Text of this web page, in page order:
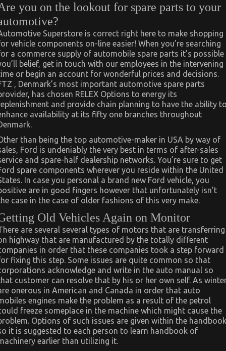
you on the lookout for spare parts to your
Superstore is correct right here to make shopping
vehicle components on-line easier! When you’re searching
a commerce supply of automobile spare parts it’s possible
belief, get in touch with our employees in the intervening
or begin an account for wonderful prices and decisions.
, Denmark’s most important automotive spare parts
has chosen RELEX Options to energy its
and provide chain planning to have the ability
availability at its fifty one branches throughout
than being the top automotive-maker in USA by way of
Ford is undeniably the very best in terms of after-sales
and spare-half dealership networks. You’re sure to get
spare components wherever you reside within the United
In case you personal a brand new Ford vehicle, you
are in good fingers however that unfortunately isn’t
case in the case of older fashions of this very make.
Old Vehicles Again on Monitor
are several several types of motors that are transferring
highway that are manufactured by the totally different
in order that these companies took a step forward
fixing this step. Some issues are quite common so that
acknowledge and write in the auto manual so
customer can resolve that by his or her own self. As
onerous in American and Canada in order that auto
engines make the problem as a result of the petrol
freeze someplace in the machine which might cause the
Options of such issues are given within the handbook
it is suggested to each person to learn handbook of
earlier than utilizing it.